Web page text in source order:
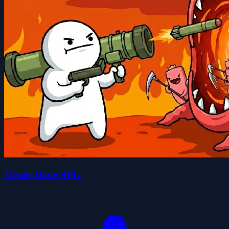
Missile Dude RPG